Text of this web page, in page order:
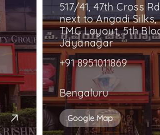
517/41, 47th Cross
next to Angadi Silks,
TMC Layout, 5th
Jayanagar
+91 8951011869
Bengaluru
Google Map